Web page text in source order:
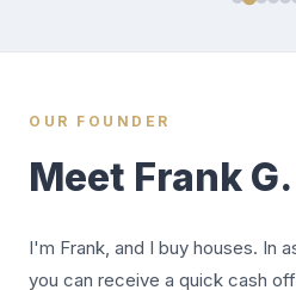
OUR FOUNDER
Meet Frank
I'm Frank, and I buy houses. In
you can receive a quick cash